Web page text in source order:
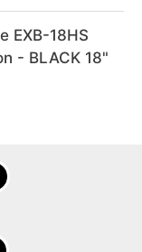
EXB-18HS
- BLACK 18"